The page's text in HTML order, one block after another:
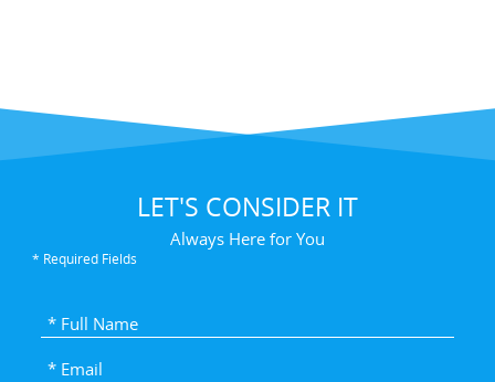
LET'S CONSIDER IT
Always Here for You
* Required Fields